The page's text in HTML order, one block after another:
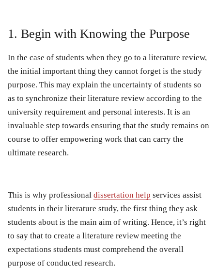
1. Begin with Knowing the Purpose
In the case of students when they go to a literature review,
the initial important thing they cannot forget is the study
purpose. This may explain the uncertainty of students so
as to synchronize their literature review according to the
university requirement and personal interests. It is an
invaluable step towards ensuring that the study remains on
course to offer empowering work that can carry the
ultimate research.
This is why professional dissertation help services assist
students in their literature study, the first thing they ask
students about is the main aim of writing. Hence, it’s right
to say that to create a literature review meeting the
expectations students must comprehend the overall
purpose of conducted research.